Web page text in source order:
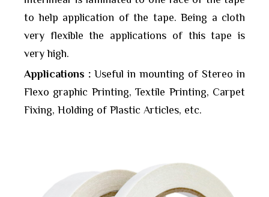
to help application of the tape. Being a cloth
very flexible the applications of this tape is
very high.
Applications : Useful in mounting of Stereo in
Flexo graphic Printing, Textile Printing, Carpet
Fixing, Holding of Plastic Articles, etc.